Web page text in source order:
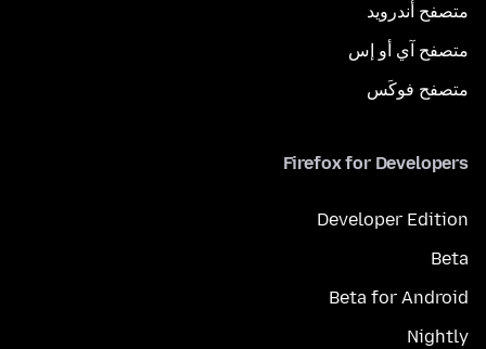
متصفح أندرويد
متصفح آي أو إس
متصفح فوكَس
Firefox for Developers
Developer Edition
Beta
Beta for Android
Nightly